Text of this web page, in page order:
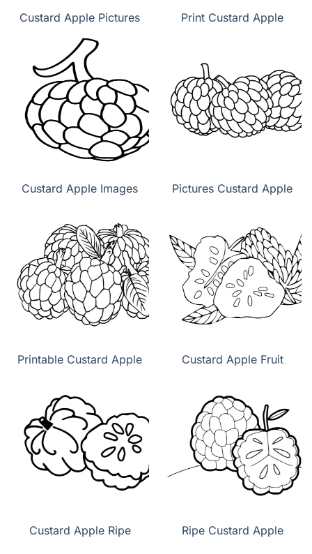
Custard Apple Pictures Print Custard Apple
Custard Apple Images Pictures Custard Apple
Printable Custard Apple Custard Apple Fruit
Custard Apple Ripe Ripe Custard Apple